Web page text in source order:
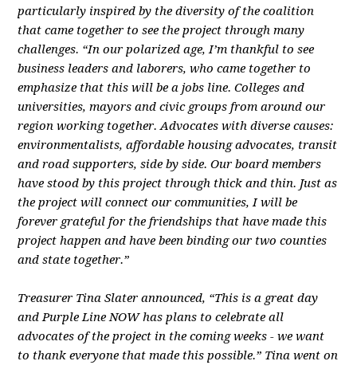
particularly inspired by the diversity of the coalition
that came together to see the project through many
challenges. “In our polarized age, I’m thankful to see
business leaders and laborers, who came together to
emphasize that this will be a jobs line. Colleges and
universities, mayors and civic groups from around our
region working together. Advocates with diverse causes:
environmentalists, affordable housing advocates, transit
and road supporters, side by side. Our board members
have stood by this project through thick and thin. Just as
the project will connect our communities, I will be
forever grateful for the friendships that have made this
project happen and have been binding our two counties
and state together.”
Treasurer Tina Slater announced, “This is a great day
and Purple Line NOW has plans to celebrate all
advocates of the project in the coming weeks - we want
to thank everyone that made this possible.” Tina went on